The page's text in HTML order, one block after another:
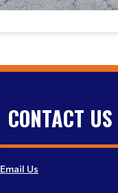
CONTACT US
Email Us